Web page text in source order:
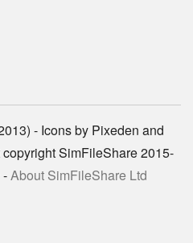
- Icons by Pixeden and
SimFileShare 2015-
-About SimFileShare Ltd